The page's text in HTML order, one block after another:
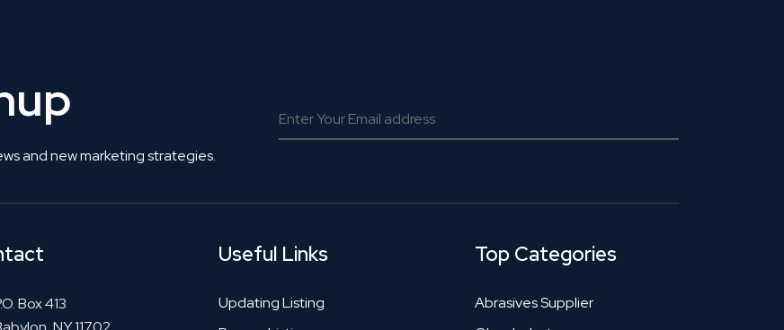
and new marketing strategies.
Box 413
Useful Links
Updating Listing
Top Categories
Abrasives Supplier